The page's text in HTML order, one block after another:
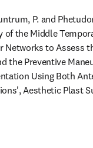
P. and
of the Middle
Networks to Assess
the Preventive
Using Both
Aesthetic Plast